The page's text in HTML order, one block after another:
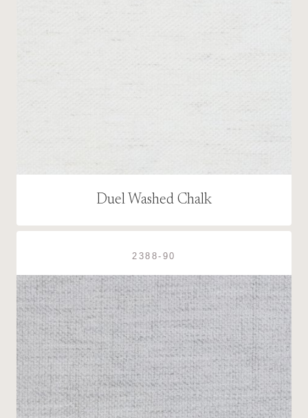
Duel Washed Chalk
2388-90